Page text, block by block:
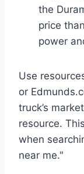
the
price
power
Use
or
truck’s
resource.
when
near me."